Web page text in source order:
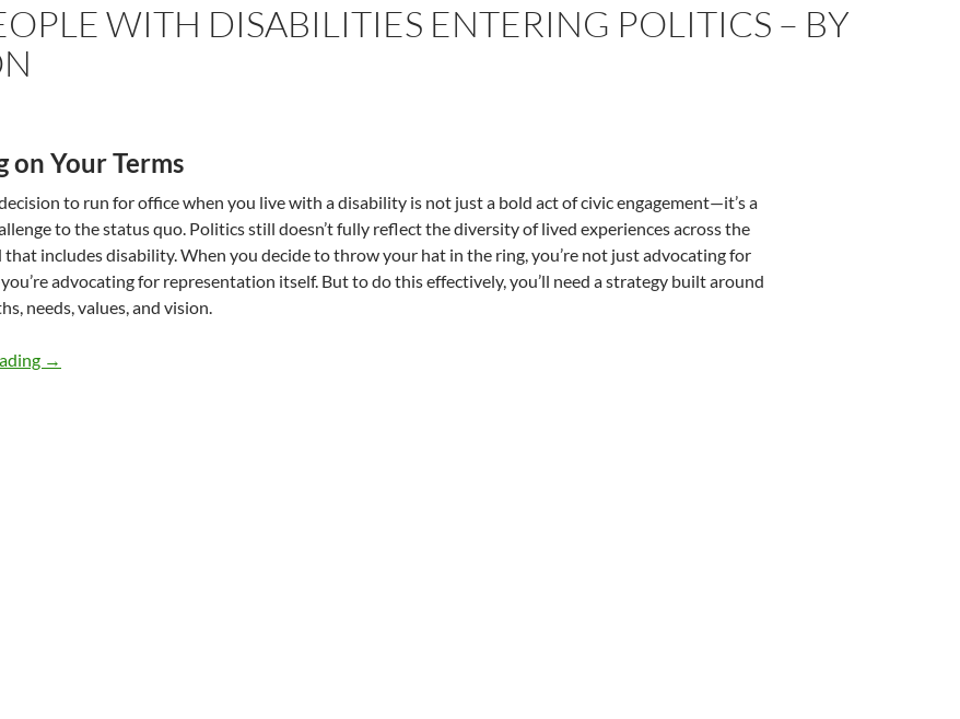
WITH DISABILITIES ENTERING POLITICS – BY
on Your Terms
to run for office when you live with a disability is not just a bold act of civic engagement—it’s a
to the status quo. Politics still doesn’t fully reflect the diversity of lived experiences across the
that includes disability. When you decide to throw your hat in the ring, you’re not just advocating for
advocating for representation itself. But to do this effectively, you’ll need a strategy built around
needs, values, and vision.
Guide for People with Disabilities Entering Politics – by Rose Joneson
→